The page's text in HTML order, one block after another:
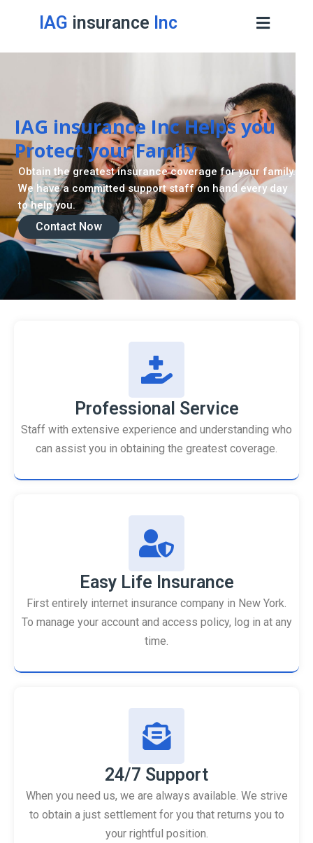
IAG insurance Inc
Contact Now
Professional Service
Staff with extensive experience and understanding who
can assist you in obtaining the greatest coverage.
Easy Life Insurance
First entirely internet insurance company in New York.
To manage your account and access policy, log in at any
time.
24/7 Support
When you need us, we are always available. We strive
to obtain a just settlement for you that returns you to
your rightful position.